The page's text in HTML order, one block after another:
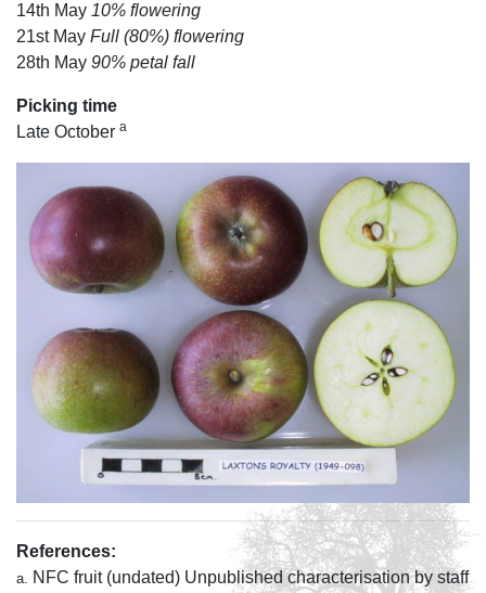
14th May 10% flowering
21st May Full (80%) flowering
28th May 90% petal fall
Picking time
Late October a
References:
a. NFC fruit (undated) Unpublished characterisation by staff